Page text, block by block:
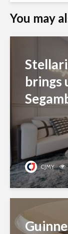
You may
brings
CJMY